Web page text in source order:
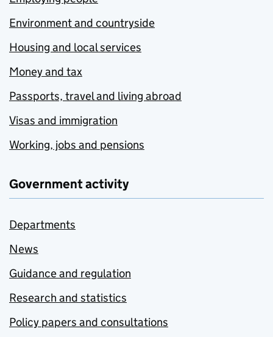
Environment and countryside
Housing and local services
Money and tax
Passports, travel and living abroad
Visas and immigration
Working, jobs and pensions
Government activity
Departments
News
Guidance and regulation
Research and statistics
Policy papers and consultations